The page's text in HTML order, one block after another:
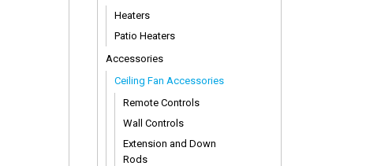
Heaters
Patio Heaters
Accessories
Ceiling Fan Accessories
Remote Controls
Wall Controls
Extension and Down
Rods